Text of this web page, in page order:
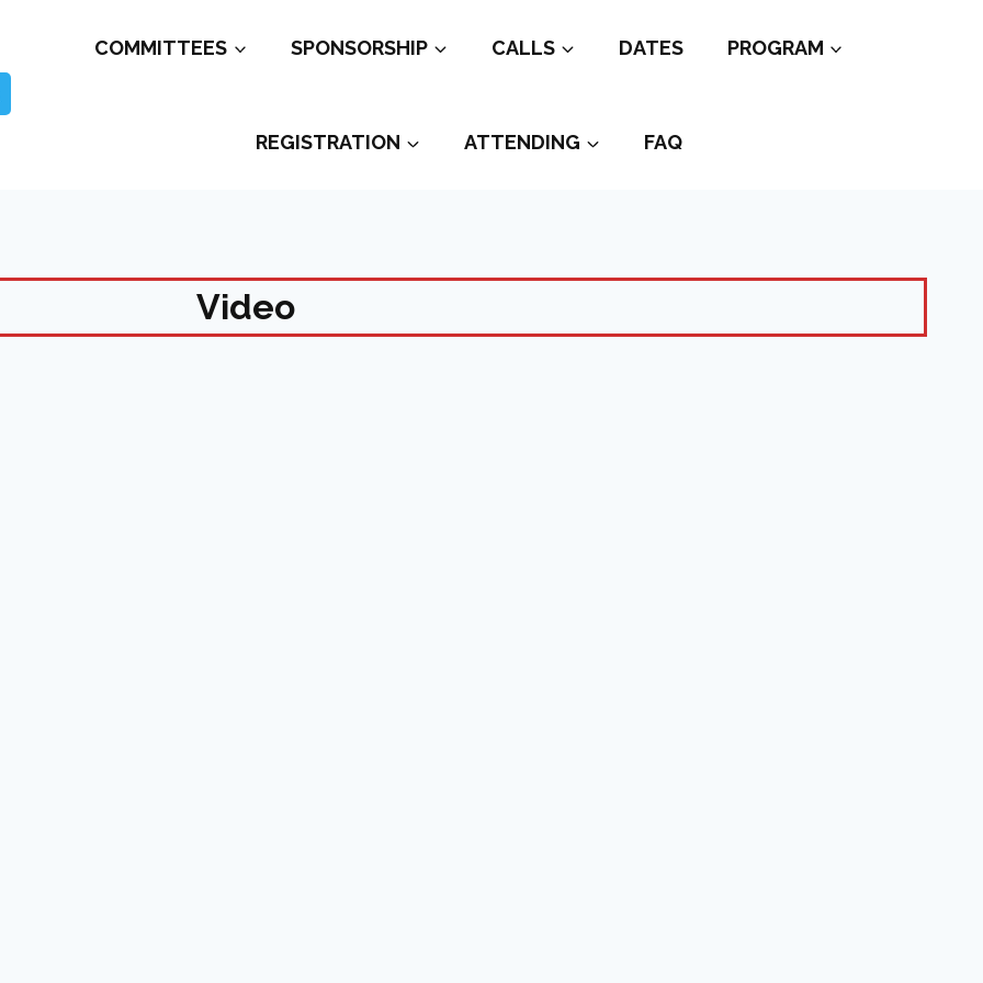
COMMITTEES SPONSORSHIP CALLS DATES PROGRAM
REGISTRATION ATTENDING FAQ
Video